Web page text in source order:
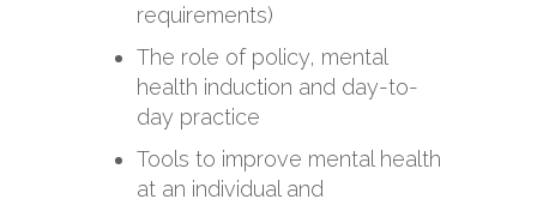
requirements)
The role of policy, mental
health induction and day-to-
day practice
Tools to improve mental health
at an individual and